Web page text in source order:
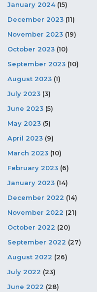
January 2024(15)
December 2023 (11)
November 2023 (19)
October 2023 (10)
September 2023 (10)
August 2023 (1)
July 2023 (3)
June 2023 (5)
May 2023 (5)
April 2023 (9)
March 2023 (10)
February 2023 (6)
January 2023 (14)
December 2022 (14)
November 2022 (21)
October 2022 (20)
September 2022 (27)
August 2022 (26)
July 2022 (23)
June 2022 (28)